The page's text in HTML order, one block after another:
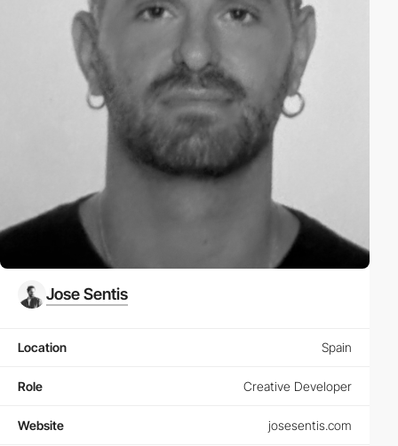
Jose Sentis
Location Spain
Role Creative Developer
Website josesentis.com